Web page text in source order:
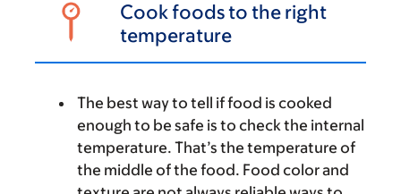
Cook foods to the right
temperature
The best way to tell if food is cooked
enough to be safe is to check the internal
temperature. That’s the temperature of
the middle of the food. Food color and